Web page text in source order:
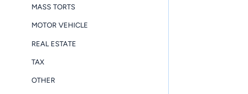
MASS TORTS
MOTOR VEHICLE
REAL ESTATE
TAX
OTHER